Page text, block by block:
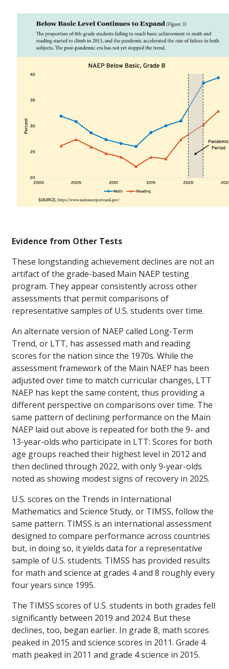
Evidence from Other Tests
These longstanding achievement declines are not an
artifact of the grade-based Main NAEP testing
program. They appear consistently across other
assessments that permit comparisons of
representative samples of U.S. students over time.
An alternate version of NAEP called Long-Term
Trend, or LTT, has assessed math and reading
scores for the nation since the 1970s. While the
assessment framework of the Main NAEP has been
adjusted over time to match curricular changes, LTT
NAEP has kept the same content, thus providing a
different perspective on comparisons over time. The
same pattern of declining performance on the Main
NAEP laid out above is repeated for both the 9- and
13-year-olds who participate in LTT: Scores for both
age groups reached their highest level in 2012 and
then declined through 2022, with only 9-year-olds
noted as showing modest signs of recovery in 2025.
U.S. scores on the Trends in International
Mathematics and Science Study, or TIMSS, follow the
same pattern. TIMSS is an international assessment
designed to compare performance across countries
but, in doing so, it yields data for a representative
sample of U.S. students. TIMSS has provided results
for math and science at grades 4 and 8 roughly every
four years since 1995.
The TIMSS scores of U.S. students in both grades fell
significantly between 2019 and 2024. But these
declines, too, began earlier. In grade 8, math scores
peaked in 2015 and science scores in 2011. Grade 4
math peaked in 2011 and grade 4 science in 2015.